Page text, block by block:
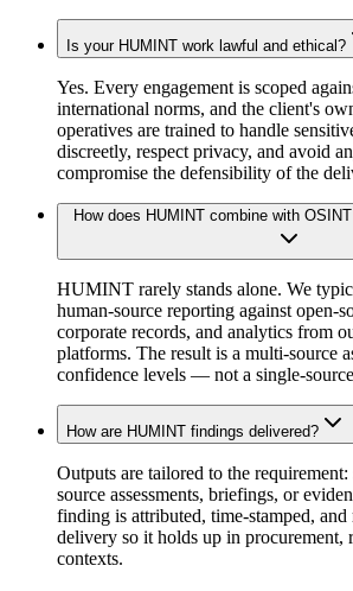
Is your HUMINT work lawful and ethical?
Yes. Every engagement is scoped
international norms, and the client's
operatives are trained to handle
discreetly, respect privacy, and avoid
compromise the defensibility of the
How does HUMINT combine with
HUMINT rarely stands alone. We
human-source reporting against open-
corporate records, and analytics from
platforms. The result is a multi-source
confidence levels — not a single-
How are HUMINT findings delivered?
Outputs are tailored to the requirement:
source assessments, briefings, or
finding is attributed, time-stamped,
delivery so it holds up in procurement,
contexts.